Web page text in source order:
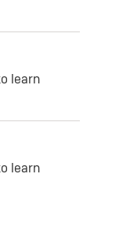
learn
learn